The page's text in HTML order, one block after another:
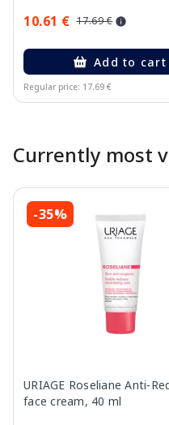
10.61 € 17.69 €
Add to cart
Regular price: 17.69 €
Currently most
-35%
URIAGE Roseliane Anti-
face cream, 40 ml